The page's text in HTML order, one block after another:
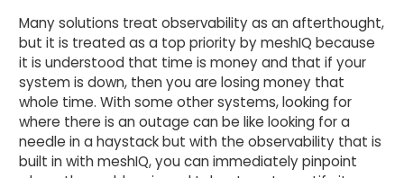
Many solutions treat observability as an afterthought,
but it is treated as a top priority by meshIQ because
it is understood that time is money and that if your
system is down, then you are losing money that
whole time. With some other systems, looking for
where there is an outage can be like looking for a
needle in a haystack but with the observability that is
built in with meshIQ, you can immediately pinpoint